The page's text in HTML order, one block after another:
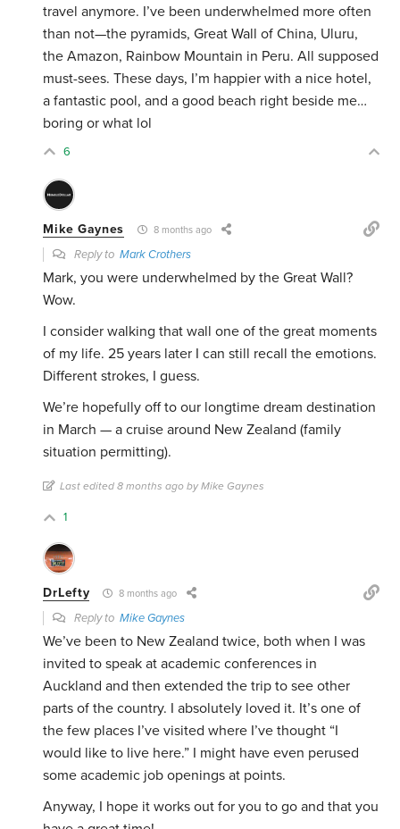
travel anymore. I’ve been underwhelmed more often
than not—the pyramids, Great Wall of China, Uluru,
the Amazon, Rainbow Mountain in Peru. All supposed
must-sees. These days, I’m happier with a nice hotel,
a fantastic pool, and a good beach right beside me…
boring or what lol
6
Mike Gaynes 8 months ago
Reply toMark Crothers
Mark, you were underwhelmed by the Great Wall?
Wow.
I consider walking that wall one of the great moments
of my life. 25 years later I can still recall the emotions.
Different strokes, I guess.
We’re hopefully off to our longtime dream destination
in March — a cruise around New Zealand (family
situation permitting).
Last edited 8 months ago by Mike Gaynes
1
DrLefty 8 months ago
Reply toMike Gaynes
We’ve been to New Zealand twice, both when I was
invited to speak at academic conferences in
Auckland and then extended the trip to see other
parts of the country. I absolutely loved it. It’s one of
the few places I’ve visited where I’ve thought “I
would like to live here.” I might have even perused
some academic job openings at points.
Anyway, I hope it works out for you to go and that you